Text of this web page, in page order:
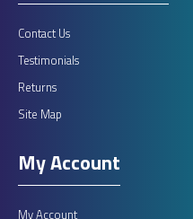
Contact Us
Testimonials
Returns
Site Map
My Account
My Account